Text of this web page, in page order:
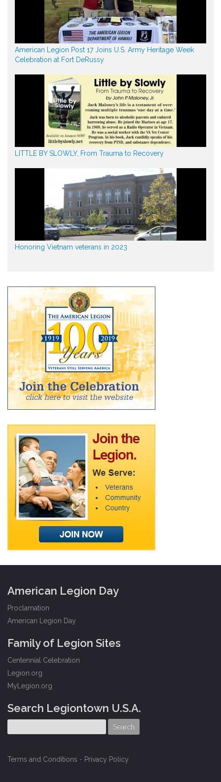
American Legion Post 17 Joins U.S. Army Heritage Week
Celebration at Fort DeRussy
LITTLE BY SLOWLY, From Trauma to Recovery
Honoring Vietnam veterans in 2023
American Legion Day
Proclamation
American Legion Day
Family of Legion Sites
Centennial Celebration
Legion.org
MyLegion.org
Search Legiontown U.S.A.
Terms and Conditions - Privacy Policy